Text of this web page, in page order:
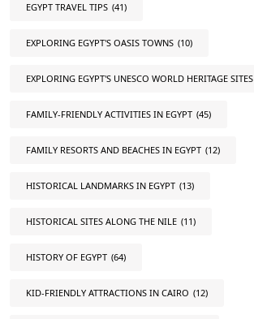
EGYPT TRAVEL TIPS (41)
EXPLORING EGYPT'S OASIS TOWNS (10)
EXPLORING EGYPT'S UNESCO WORLD HERITAGE SITES
FAMILY-FRIENDLY ACTIVITIES IN EGYPT (45)
FAMILY RESORTS AND BEACHES IN EGYPT (12)
HISTORICAL LANDMARKS IN EGYPT (13)
HISTORICAL SITES ALONG THE NILE (11)
HISTORY OF EGYPT (64)
KID-FRIENDLY ATTRACTIONS IN CAIRO (12)